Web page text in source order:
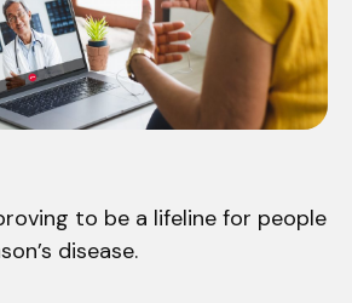
to be a lifeline for people
disease.